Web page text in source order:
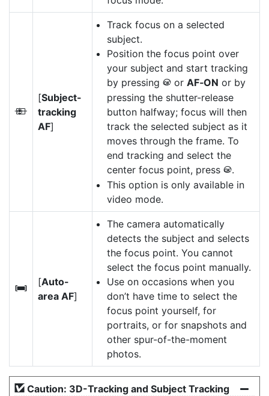
n
[Subject-
tracking
AF]
Track focus on a selected
subject.
Position the focus point over
your subject and start tracking
by pressing J or AF‑ON or by
pressing the shutter-release
button halfway; focus will then
track the selected subject as it
moves through the frame. To
end tracking and select the
center focus point, press J.
This option is only available in
video mode.
h
[Auto-
area AF]
The camera automatically
detects the subject and selects
the focus point. You cannot
select the focus point manually.
Use on occasions when you
don’t have time to select the
focus point yourself, for
portraits, or for snapshots and
other spur-of-the-moment
photos.
Caution: 3D-Tracking and Subject Tracking